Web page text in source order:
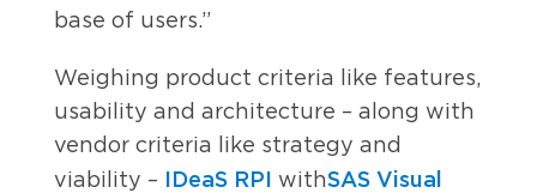
base of users.”
Weighing product criteria like features,
usability and architecture – along with
vendor criteria like strategy and
viability – IDeaS RPI withSAS Visual